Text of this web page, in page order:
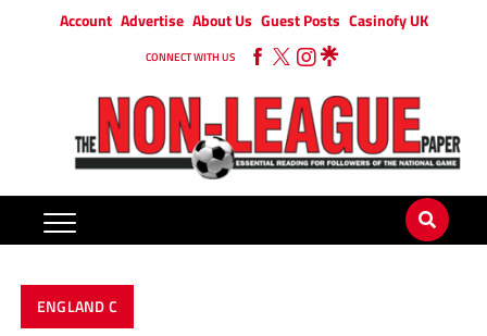
Account Advertise About Us Guest Posts Casinofy UK
CONNECT WITH US
ENGLAND C